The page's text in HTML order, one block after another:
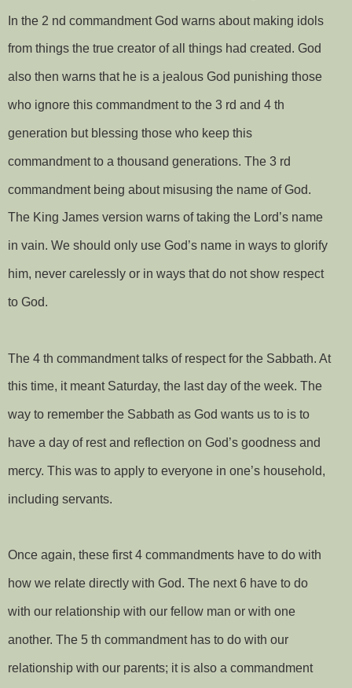
In the 2 nd commandment God warns about making idols
from things the true creator of all things had created. God
also then warns that he is a jealous God punishing those
who ignore this commandment to the 3 rd and 4 th
generation but blessing those who keep this
commandment to a thousand generations. The 3 rd
commandment being about misusing the name of God.
The King James version warns of taking the Lord’s name
in vain. We should only use God’s name in ways to glorify
him, never carelessly or in ways that do not show respect
to God.
The 4 th commandment talks of respect for the Sabbath. At
this time, it meant Saturday, the last day of the week. The
way to remember the Sabbath as God wants us to is to
have a day of rest and reflection on God’s goodness and
mercy. This was to apply to everyone in one’s household,
including servants.
Once again, these first 4 commandments have to do with
how we relate directly with God. The next 6 have to do
with our relationship with our fellow man or with one
another. The 5 th commandment has to do with our
relationship with our parents; it is also a commandment